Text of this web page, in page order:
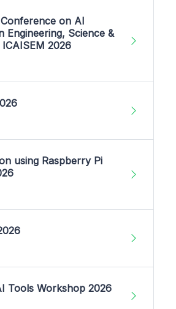
on AI
Engineering, Science &
2026
using Raspberry Pi
Tools Workshop 2026